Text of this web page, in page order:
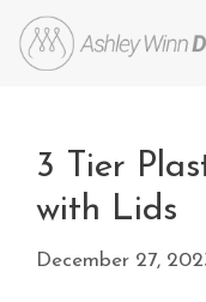
3 Tier
with Lids
December 27,